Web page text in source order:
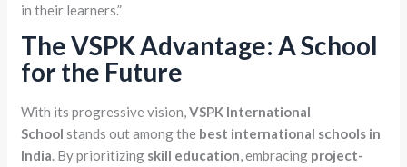
in their learners.”
The VSPK Advantage: A School
for the Future
With its progressive vision,VSPK International
School stands out among the best international schools in
India. By prioritizing skill education, embracing project-